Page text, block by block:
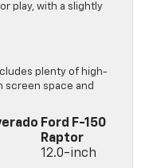
play, with a slightly
plenty of high-
screen space and
Ford F-150
Raptor
12.0-inch